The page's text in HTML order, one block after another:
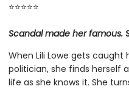
⭐⭐⭐⭐⭐
Scandal made her famous.
When Lili Lowe gets
politician, she finds herself
life as she knows it. She